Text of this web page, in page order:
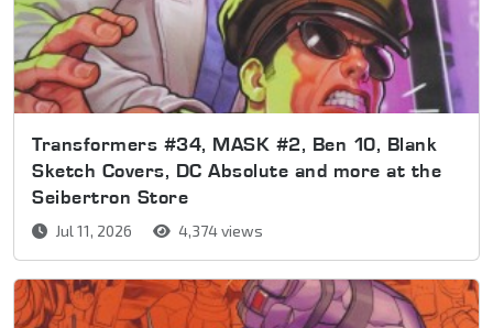
Transformers #34, MASK #2, Ben 10, Blank
Sketch Covers, DC Absolute and more at the
Seibertron Store
Jul 11, 2026 4,374 views